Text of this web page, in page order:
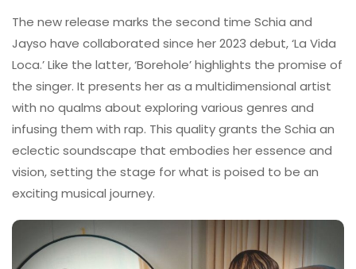
The new release marks the second time Schia and
Jayso have collaborated since her 2023 debut, ‘La Vida
Loca.’ Like the latter, ‘Borehole’ highlights the promise of
the singer. It presents her as a multidimensional artist
with no qualms about exploring various genres and
infusing them with rap. This quality grants the Schia an
eclectic soundscape that embodies her essence and
vision, setting the stage for what is poised to be an
exciting musical journey.